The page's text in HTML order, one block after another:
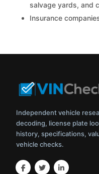
salvage yards, and
Insurance
Independent vehicle
decoding, license plate
history, specifications,
vehicle checks.